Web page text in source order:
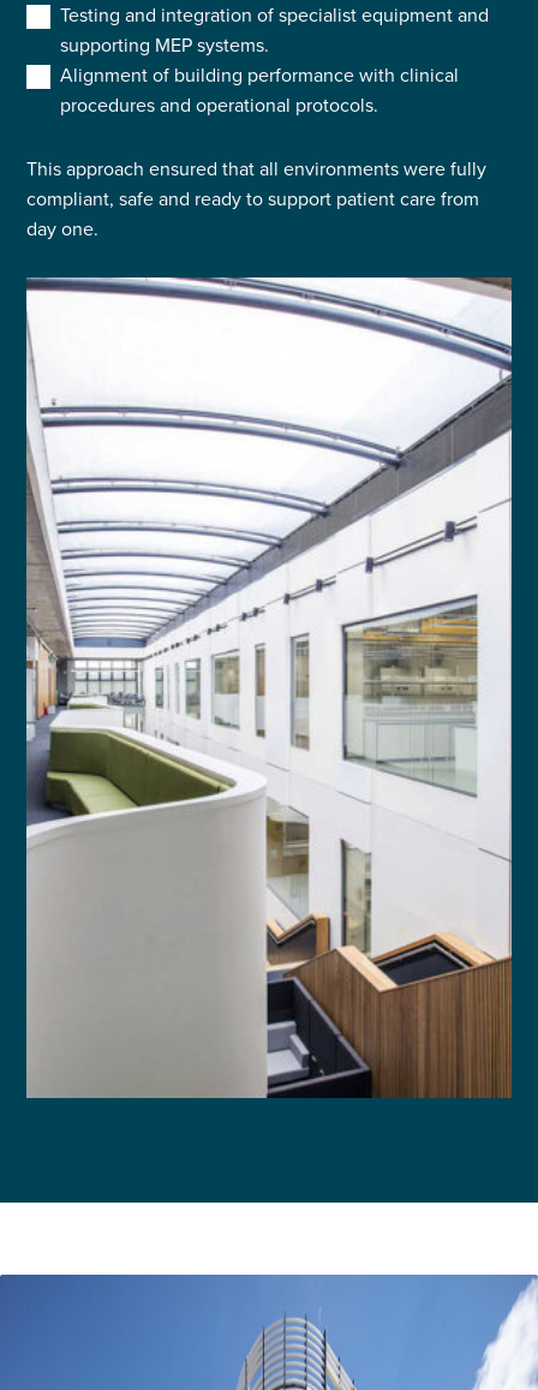
Testing and integration of specialist equipment and
supporting MEP systems.
Alignment of building performance with clinical
procedures and operational protocols.
This approach ensured that all environments were fully
compliant, safe and ready to support patient care from
day one.